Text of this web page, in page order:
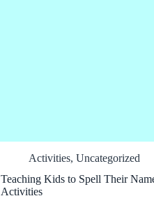
Activities,Uncategorized
Teaching Kids to Spell Their
Activities